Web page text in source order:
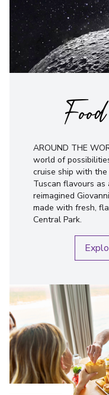
AROUND THE
world of
cruise ship with
Tuscan flavours
reimagined
made with fresh,
Central Park.